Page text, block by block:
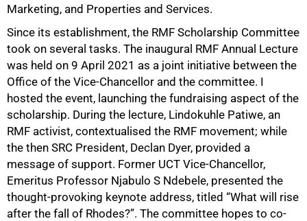
Marketing, and Properties and Services.
Since its establishment, the RMF Scholarship Committee
took on several tasks. The inaugural RMF Annual Lecture
was held on 9 April 2021 as a joint initiative between the
Office of the Vice-Chancellor and the committee. I
hosted the event, launching the fundraising aspect of the
scholarship. During the lecture, Lindokuhle Patiwe, an
RMF activist, contextualised the RMF movement; while
the then SRC President, Declan Dyer, provided a
message of support. Former UCT Vice-Chancellor,
Emeritus Professor Njabulo S Ndebele, presented the
thought-provoking keynote address, titled “What will rise
after the fall of Rhodes?”. The committee hopes to co-